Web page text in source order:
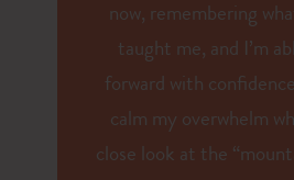
now, remembering
taught me, and I’m
forward with
calm my overwhelm
close look at the